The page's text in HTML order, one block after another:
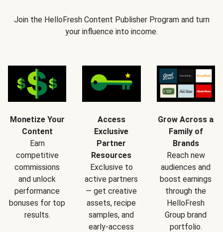
Join the HelloFresh Content Publisher Program and turn
your influence into income.
Monetize Your
Content
Earn
competitive
commissions
and unlock
performance
bonuses for top
results.
Access
Exclusive
Partner
Resources
Exclusive to
active partners
— get creative
assets, recipe
samples, and
early-access
Grow Across a
Family of
Brands
Reach new
audiences and
boost earnings
through the
HelloFresh
Group brand
portfolio.